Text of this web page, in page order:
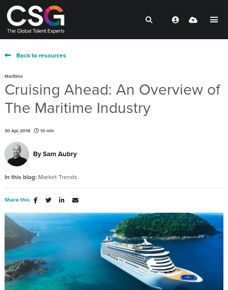
Back to resources
Maritime
Cruising Ahead: An Overview of
The Maritime Industry
30 Apr, 2018 10 min
BySam Aubry
In this blog: Market Trends
Share this